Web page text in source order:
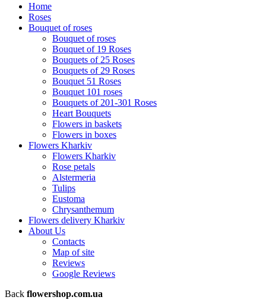
Home
Roses
Bouquet of roses
Bouquet of roses
Bouquet of 19 Roses
Bouquets of 25 Roses
Bouquets of 29 Roses
Bouquet 51 Roses
Bouquet 101 roses
Bouquets of 201-301 Roses
Heart Bouquets
Flowers in baskets
Flowers in boxes
Flowers Kharkiv
Flowers Kharkiv
Rose petals
Alstermeria
Tulips
Eustoma
Chrysanthemum
Flowers delivery Kharkiv
About Us
Contacts
Map of site
Reviews
Google Reviews
Back flowershop.com.ua